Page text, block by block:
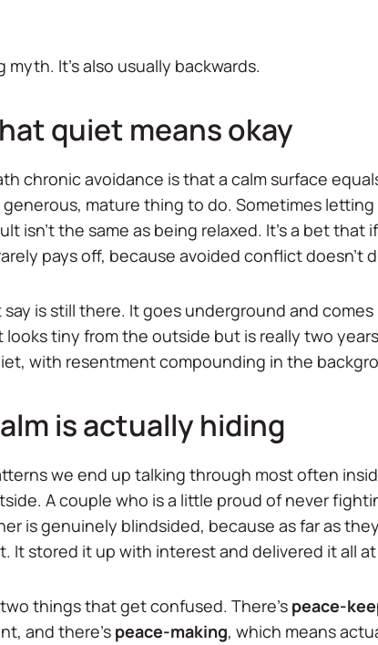
myth. It's also usually backwards.
quiet means okay
chronic avoidance is that a calm surface
mature thing to do. Sometimes
isn't the same as being relaxed. It's a bet
pays off, because avoided conflict doesn't
is still there. It goes underground and
tiny from the outside but is really two
with resentment compounding in the
is actually hiding
we end up talking through most often
A couple who is a little proud of never
is genuinely blindsided, because as far as
It stored it up with interest and delivered it all
things that get confused. There's peace-
and there's peace-making, which means